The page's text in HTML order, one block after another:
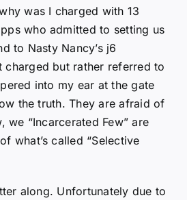
was I charged with 13
who admitted to setting us
to Nasty Nancy’s j6
charged but rather referred to
into my ear at the gate
the truth. They are afraid of
we “Incarcerated Few” are
what’s called “Selective
along. Unfortunately due to